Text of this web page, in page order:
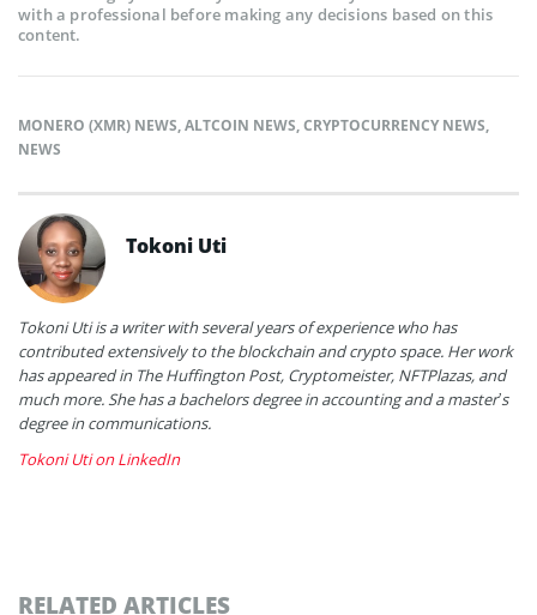
with a professional before making any decisions based on this
content.
MONERO (XMR) NEWS,ALTCOIN NEWS,CRYPTOCURRENCY NEWS,
NEWS
Tokoni Uti
Tokoni Uti is a writer with several years of experience who has
contributed extensively to the blockchain and crypto space. Her work
has appeared in The Huffington Post, Cryptomeister, NFTPlazas, and
much more. She has a bachelors degree in accounting and a master’s
degree in communications.
Tokoni Uti on LinkedIn
RELATED ARTICLES